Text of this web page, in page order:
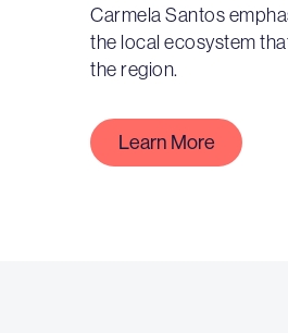
Carmela Santos
the local ecosystem
the region.
Learn More